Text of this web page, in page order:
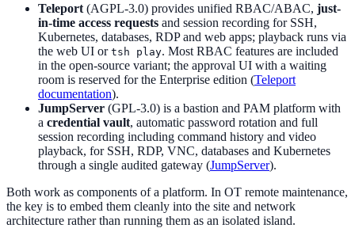
Teleport (AGPL-3.0) provides unified RBAC/ABAC, just-
in-time access requests and session recording for SSH,
Kubernetes, databases, RDP and web apps; playback runs via
the web UI or tsh play. Most RBAC features are included
in the open-source variant; the approval UI with a waiting
room is reserved for the Enterprise edition (Teleport
documentation).
JumpServer (GPL-3.0) is a bastion and PAM platform with
a credential vault, automatic password rotation and full
session recording including command history and video
playback, for SSH, RDP, VNC, databases and Kubernetes
through a single audited gateway (JumpServer).
Both work as components of a platform. In OT remote maintenance,
the key is to embed them cleanly into the site and network
architecture rather than running them as an isolated island.